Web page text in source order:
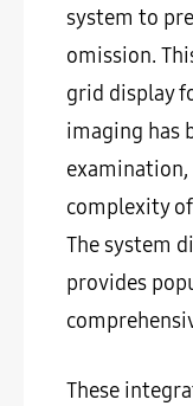
system to
omission.
grid display
imaging has
complexity
The system
provides
These